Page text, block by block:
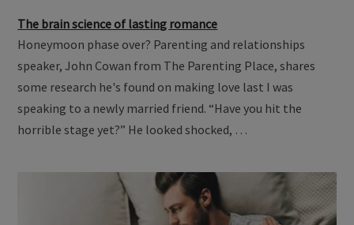
The brain science of lasting romance
Honeymoon phase over? Parenting and relationships
speaker, John Cowan from The Parenting Place, shares
some research he's found on making love last I was
speaking to a newly married friend. “Have you hit the
horrible stage yet?” He looked shocked, …